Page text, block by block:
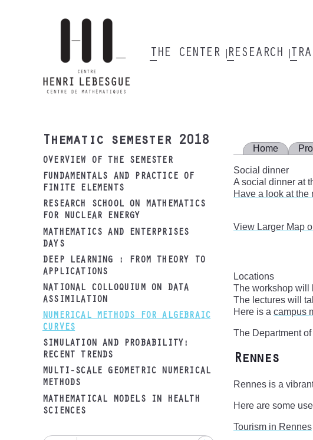
Main
THE CENTER RESEARCH
Thematic semester 2018
OVERVIEW OF THE SEMESTER
FUNDAMENTALS AND PRACTICE OF
FINITE ELEMENTS
RESEARCH SCHOOL ON MATHEMATICS
FOR NUCLEAR ENERGY
MATHEMATICS AND ENTERPRISES
DAYS
DEEP LEARNING : FROM THEORY TO
APPLICATIONS
NATIONAL COLLOQUIUM ON DATA
ASSIMILATION
NUMERICAL METHODS FOR ALGEBRAIC
CURVES
SIMULATION AND PROBABILITY:
RECENT TRENDS
MULTI-SCALE GEOMETRIC NUMERICAL
METHODS
MATHEMATICAL MODELS IN HEALTH
SCIENCES
Home
Social dinner
A social dinner at
Have a look at the
View Larger Map
Locations
The workshop will
The lectures will
Here is a campus
The Department
Rennes
Rennes is a
Here are some
Tourism in Rennes